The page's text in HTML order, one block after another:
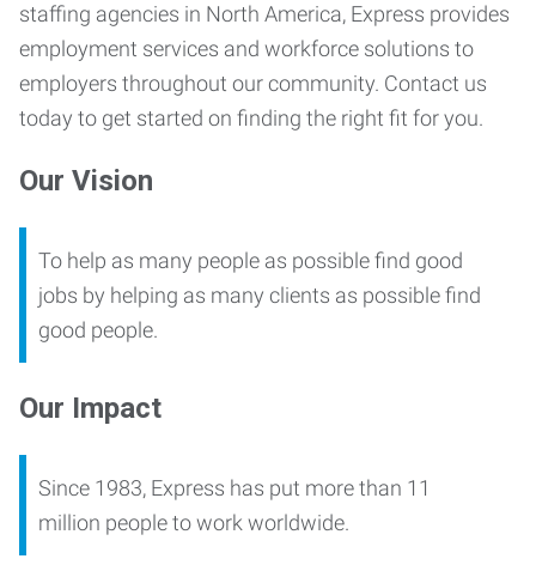
staffing agencies in North America, Express provides
employment services and workforce solutions to
employers throughout our community. Contact us
today to get started on finding the right fit for you.
Our Vision
To help as many people as possible find good
jobs by helping as many clients as possible find
good people.
Our Impact
Since 1983, Express has put more than 11
million people to work worldwide.